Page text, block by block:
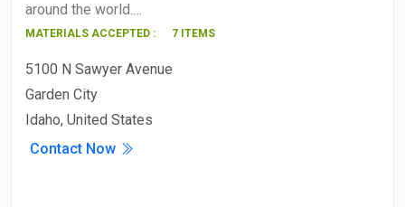
around the world.…
MATERIALS ACCEPTED : 7 ITEMS
5100 N Sawyer Avenue
Garden City
Idaho, United States
Contact Now